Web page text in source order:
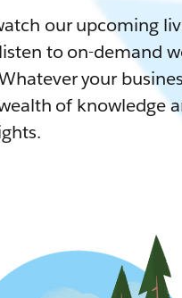
our upcoming
to on-demand
your
of knowledge